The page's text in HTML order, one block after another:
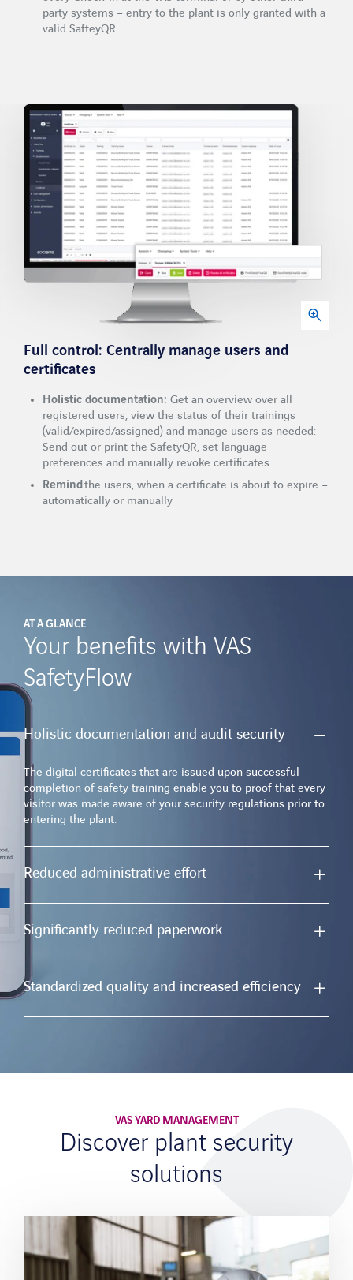
party systems – entry to the plant is only granted with a
valid SafteyQR.
Full control: Centrally manage users and
certificates
Holistic documentation: Get an overview over all
registered users, view the status of their trainings
(valid/expired/assigned) and manage users as needed:
Send out or print the SafetyQR, set language
preferences and manually revoke certificates.
Remindthe users, when a certificate is about to expire –
automatically or manually
AT A GLANCE
Your benefits with VAS
SafetyFlow
Holistic documentation and audit security
The digital certificates that are issued upon successful
completion of safety training enable you to proof that every
visitor was made aware of your security regulations prior to
entering the plant.
Reduced administrative effort
Significantly reduced paperwork
Standardized quality and increased efficiency
VAS YARD MANAGEMENT
Discover plant security
solutions